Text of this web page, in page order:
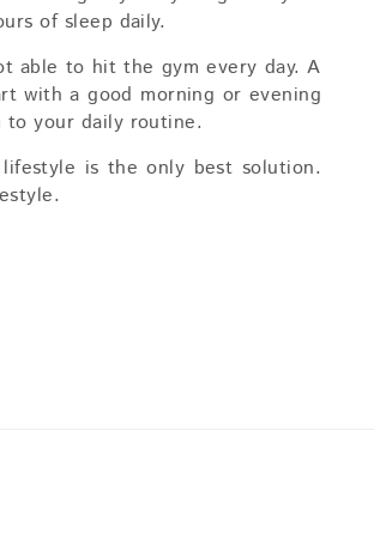
of sleep daily.
able to hit the gym every day. A
with a good morning or evening
to your daily routine.
is the only best solution.